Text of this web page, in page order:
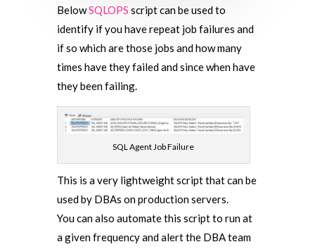
BelowSQLOPS script can be used to
identify if you have repeat job failures and
if so which are those jobs and how many
times have they failed and since when have
they been failing.
SQL Agent Job Failure
This is a very lightweight script that can be
used by DBAs on production servers.
You can also automate this script to run at
a given frequency and alert the DBA team